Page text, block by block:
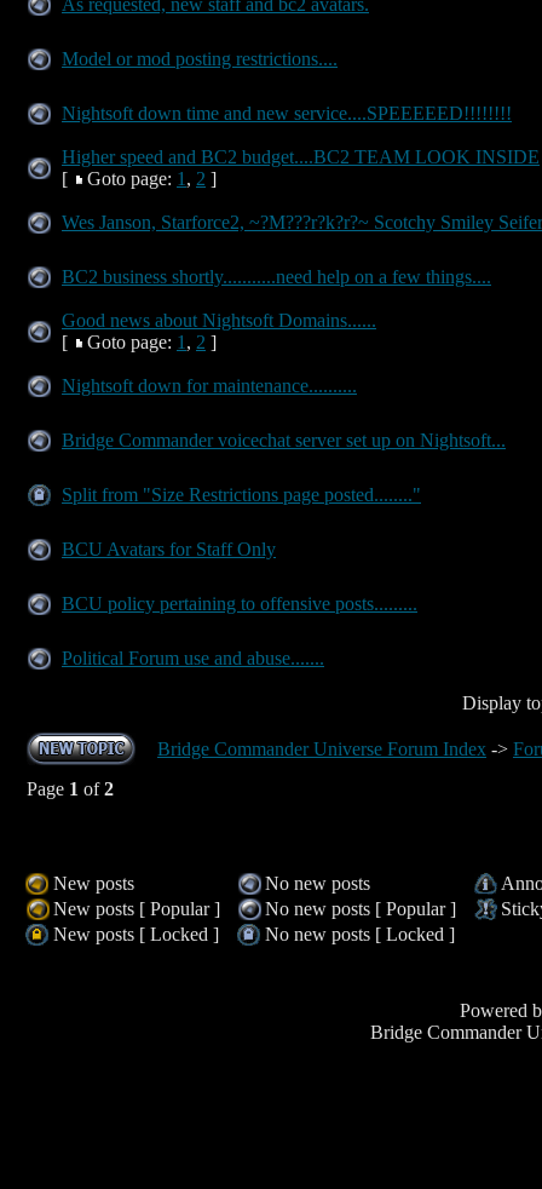
As requested, new staff and bc2 avatars.
Model or mod posting restrictions....
Nightsoft down time and new service....SPEEEEED!!!!!!!!
Higher speed and BC2 budget....BC2 TEAM LOOK INSIDE
[
Goto page: 1 , 2 ]
Wes Janson, Starforce2, ~?M???r?k?r?~ Scotchy Smiley Seifer
BC2 business shortly...........need help on a few things....
Good news about Nightsoft Domains......
[
Goto page: 1 , 2 ]
Nightsoft down for maintenance..........
Bridge Commander voicechat server set up on Nightsoft...
Split from "Size Restrictions page posted........"
BCU Avatars for Staff Only
BCU policy pertaining to offensive posts.........
Political Forum use and abuse.......
Display
Bridge Commander Universe Forum Index ->
Page 1 of2
New posts No new posts
New posts [ Popular ]
No new posts [ Popular ]
New posts [ Locked ]
No new posts [ Locked ]
Powered
Bridge Commander